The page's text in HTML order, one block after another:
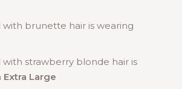
brunette hair is wearing
strawberry blonde hair is
Extra Large